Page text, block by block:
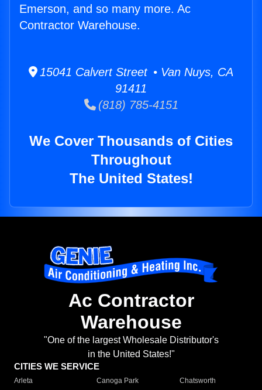
Emerson, and so many more. Ac
Contractor Warehouse.
15041 Calvert Street • Van Nuys, CA
91411
(818) 785-4151
We Cover Thousands of Cities
Throughout
The United States!
Ac Contractor
Warehouse
"One of the largest Wholesale Distributor's
in the United States!"
CITIES WE SERVICE
Arleta Canoga Park
Chatsworth